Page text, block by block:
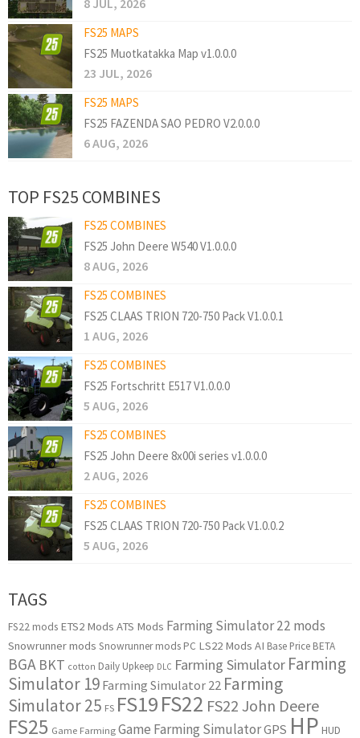
8 JUL, 2026
FS25 MAPS
FS25 Muotkatakka Map v1.0.0.0
23 JUL, 2026
FS25 MAPS
FS25 FAZENDA SAO PEDRO V2.0.0.0
6 AUG, 2026
TOP FS25 COMBINES
FS25 COMBINES
FS25 John Deere W540 V1.0.0.0
8 AUG, 2026
FS25 COMBINES
FS25 CLAAS TRION 720-750 Pack V1.0.0.1
1 AUG, 2026
FS25 COMBINES
FS25 Fortschritt E517 V1.0.0.0
5 AUG, 2026
FS25 COMBINES
FS25 John Deere 8x00i series v1.0.0.0
2 AUG, 2026
FS25 COMBINES
FS25 CLAAS TRION 720-750 Pack V1.0.0.2
5 AUG, 2026
TAGS
FS22 mods ETS2 Mods ATS Mods Farming Simulator 22 mods
Snowrunner mods Snowrunner mods PC LS22 Mods AI Base Price BETA
BGA BKT cotton Daily Upkeep DLC Farming Simulator Farming
Simulator 19 Farming Simulator 22 Farming
Simulator 25 FS FS19FS22 FS22 John Deere
FS25 Game Farming Game Farming SimulatorGPS HP HUD